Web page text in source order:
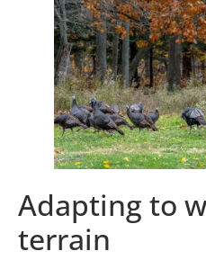
Adapting to
terrain